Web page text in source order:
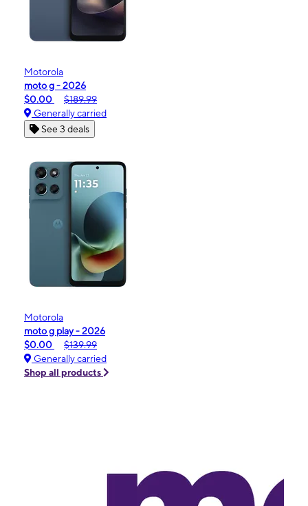
Motorola
moto g - 2026
$0.00
$189.99
Generally carried
See 3 deals
Motorola
moto g play - 2026
$0.00
$139.99
Generally carried
Shop all products